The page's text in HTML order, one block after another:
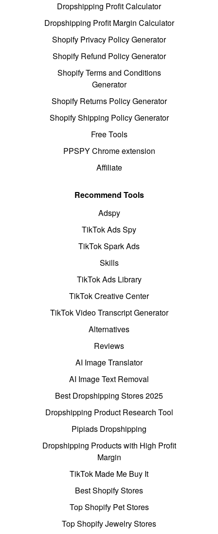
Dropshipping Profit Calculator
Dropshipping Profit Margin Calculator
Shopify Privacy Policy Generator
Shopify Refund Policy Generator
Shopify Terms and Conditions
Generator
Shopify Returns Policy Generator
Shopify Shipping Policy Generator
Free Tools
PPSPY Chrome extension
Affiliate
Recommend Tools
Adspy
TikTok Ads Spy
TikTok Spark Ads
Skills
TikTok Ads Library
TikTok Creative Center
TikTok Video Transcript Generator
Alternatives
Reviews
AI Image Translator
AI Image Text Removal
Best Dropshipping Stores 2025
Dropshipping Product Research Tool
Pipiads Dropshipping
Dropshipping Products with High Profit
Margin
TikTok Made Me Buy It
Best Shopify Stores
Top Shopify Pet Stores
Top Shopify Jewelry Stores